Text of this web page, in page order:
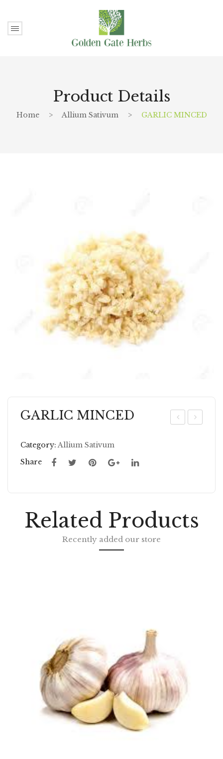
Product Details
Home > Allium Sativum > GARLIC MINCED
GARLIC MINCED
Category:Allium Sativum
Share
Related Products
Recently added our store